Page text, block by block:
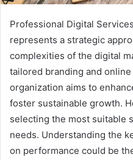
Professional Digital
represents a strategic
complexities of the digital
tailored branding and
organization aims to
foster sustainable growth.
selecting the most suitable
needs. Understanding the
on performance could be